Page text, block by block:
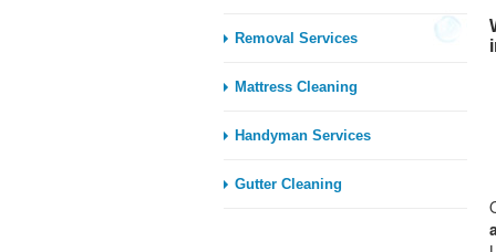
Removal Services
Mattress Cleaning
Handyman Services
Gutter Cleaning